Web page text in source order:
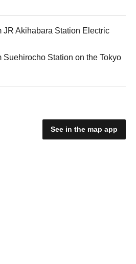
JR Akihabara Station Electric
Suehirocho Station on the Tokyo
See in the map app